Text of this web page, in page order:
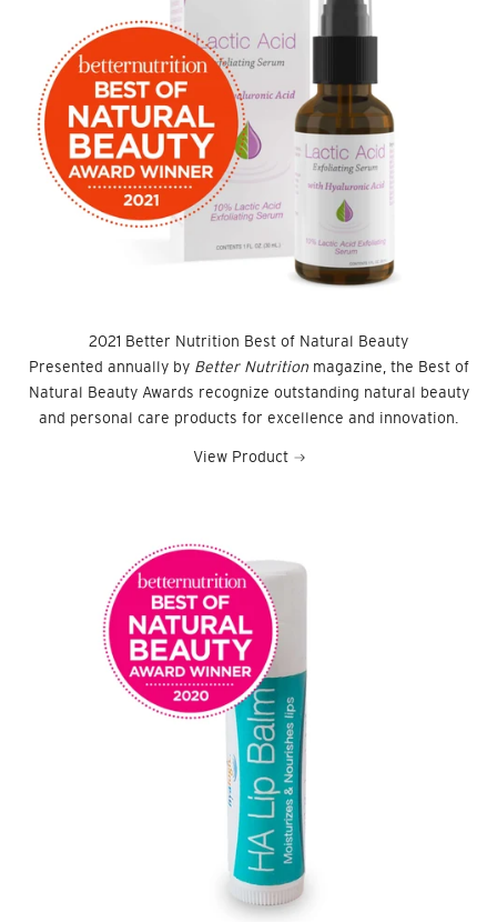
2021 Better Nutrition Best of Natural Beauty
Presented annually by Better Nutritionmagazine, the Best of
Natural Beauty Awards recognize outstanding natural beauty
and personal care products for excellence and innovation.
View Product